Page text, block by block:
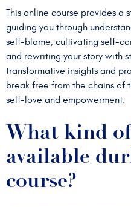
This online course provides a
guiding you through
self-blame, cultivating self-
and rewriting your story with
transformative insights and
break free from the chains of
self-love and empowerment.
What kind
available
course?